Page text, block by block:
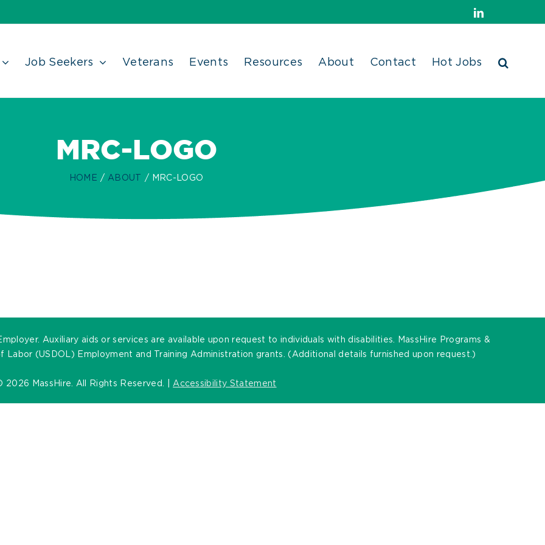
LinkedIn
Job Seekers Veterans Events Resources About Contact Hot Jobs
MRC-LOGO
HOME ABOUT MRC-LOGO
Auxiliary aids or services are available upon request to individuals with disabilities. MassHire Programs &
Labor (USDOL) Employment and Training Administration grants. (Additional details furnished upon request.)
2026 MassHire. All Rights Reserved. |Accessibility Statement